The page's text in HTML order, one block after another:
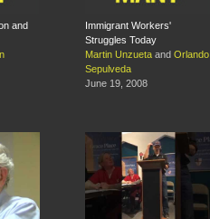
and
Immigrant Workers'
Struggles Today
Martin Unzueta and Orlando
Sepulveda
June 19, 2008